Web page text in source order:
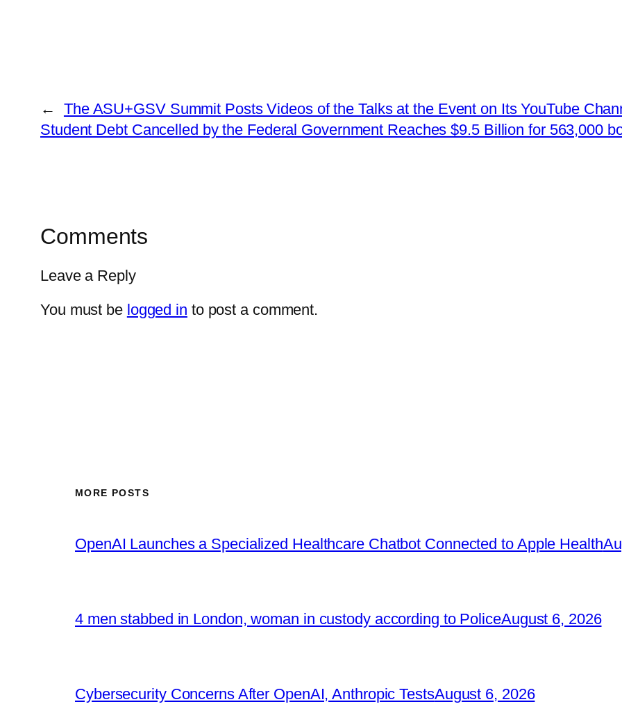
←
The ASU+GSV Summit Posts Videos of the Talks at the Event on Its YouTube
Student Debt Cancelled by the Federal Government Reaches $9.5 Billion for 563,000
Comments
Leave a Reply
You must be logged in to post a comment.
MORE POSTS
OpenAI Launches a Specialized Healthcare Chatbot Connected to Apple Health
4 men stabbed in London, woman in custody according to PoliceAugust 6, 2026
Cybersecurity Concerns After OpenAI, Anthropic TestsAugust 6, 2026